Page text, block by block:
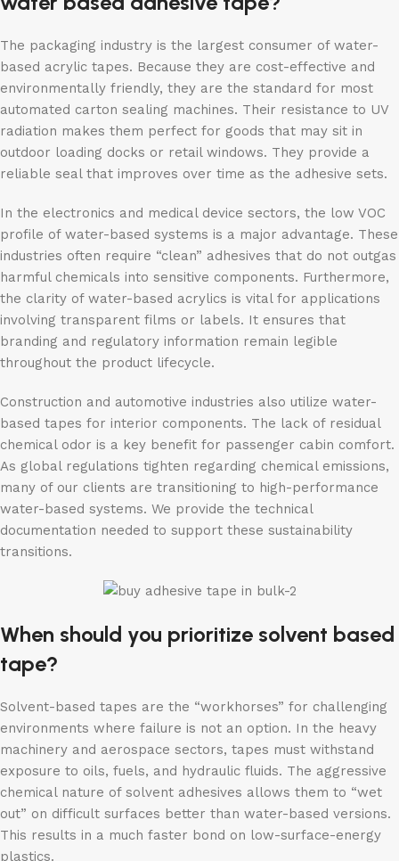
The packaging industry is the largest consumer of water-
based acrylic tapes. Because they are cost-effective and
environmentally friendly, they are the standard for most
automated carton sealing machines. Their resistance to UV
radiation makes them perfect for goods that may sit in
outdoor loading docks or retail windows. They provide a
reliable seal that improves over time as the adhesive sets.
In the electronics and medical device sectors, the low VOC
profile of water-based systems is a major advantage. These
industries often require “clean” adhesives that do not outgas
harmful chemicals into sensitive components. Furthermore,
the clarity of water-based acrylics is vital for applications
involving transparent films or labels. It ensures that
branding and regulatory information remain legible
throughout the product lifecycle.
Construction and automotive industries also utilize water-
based tapes for interior components. The lack of residual
chemical odor is a key benefit for passenger cabin comfort.
As global regulations tighten regarding chemical emissions,
many of our clients are transitioning to high-performance
water-based systems. We provide the technical
documentation needed to support these sustainability
transitions.
When should you prioritize solvent based
tape?
Solvent-based tapes are the “workhorses” for challenging
environments where failure is not an option. In the heavy
machinery and aerospace sectors, tapes must withstand
exposure to oils, fuels, and hydraulic fluids. The aggressive
chemical nature of solvent adhesives allows them to “wet
out” on difficult surfaces better than water-based versions.
This results in a much faster bond on low-surface-energy
plastics.